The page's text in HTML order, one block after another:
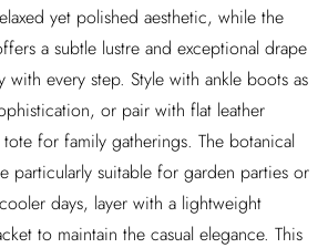
yet polished aesthetic, while the
a subtle lustre and exceptional drape
with every step. Style with ankle boots as
or pair with flat leather
for family gatherings. The botanical
particularly suitable for garden parties or
days, layer with a lightweight
to maintain the casual elegance. This